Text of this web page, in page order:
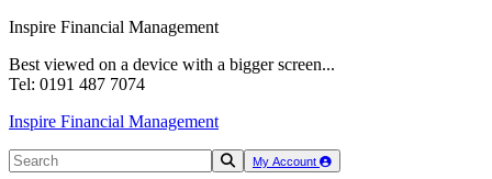
Inspire Financial Management
Best viewed on a device with a bigger screen...
Tel: 0191 487 7074
Inspire Financial Management
My Account